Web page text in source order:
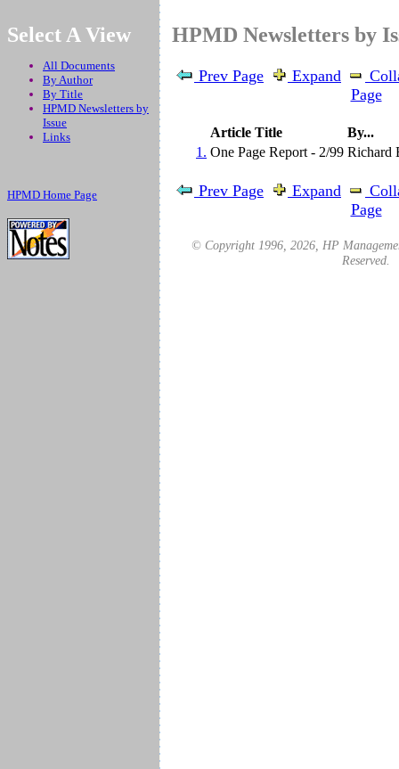
Select A View
All Documents
By Author
By Title
HPMD Newsletters by
Issue
Links
HPMD Home Page
HPMD Newsletters by
Prev Page Expand
Page
Article Title
By...
1. One Page Report - 2/99 Richard
Prev Page Expand
Page
© Copyright 1996, 2026, HP
Reserved.